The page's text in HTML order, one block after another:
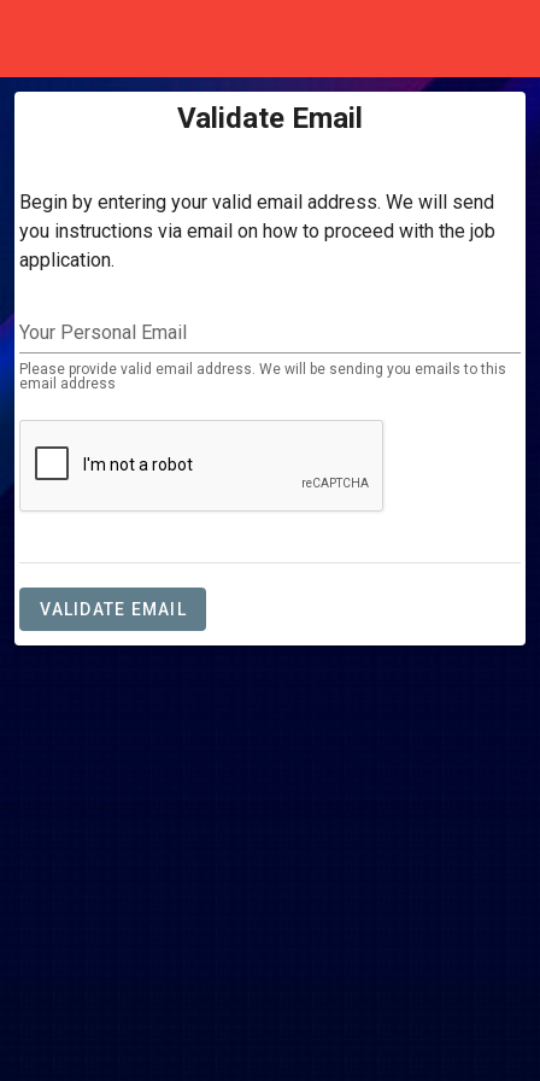
Validate Email
Begin by entering your valid email address. We will send
you instructions via email on how to proceed with the job
application.
Your Personal Email
Please provide valid email address. We will be sending you emails to this
email address
VALIDATE EMAIL